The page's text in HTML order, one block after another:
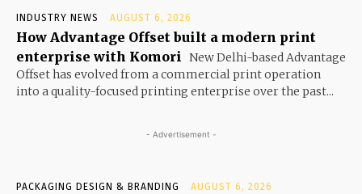
INDUSTRY NEWS AUGUST 6, 2026
How Advantage Offset built a modern print
enterprise with Komori New Delhi-based Advantage
Offset has evolved from a commercial print operation
into a quality-focused printing enterprise over the past...
- Advertisement -
PACKAGING DESIGN & BRANDING AUGUST 6, 2026